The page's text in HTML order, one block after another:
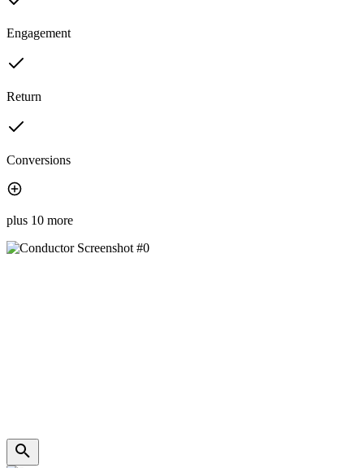
Engagement
Return
Conversions
plus 10 more